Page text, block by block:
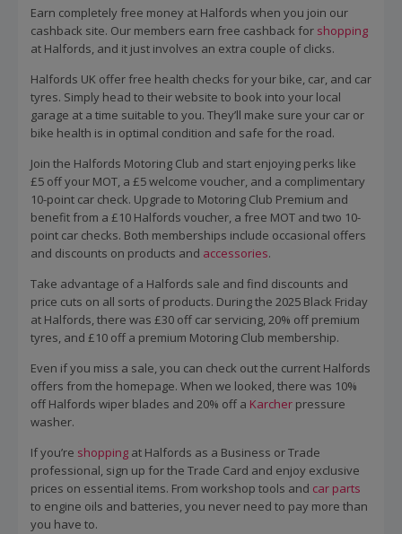
Earn completely free money at Halfords when you join our
cashback site. Our members earn free cashback for shopping
at Halfords, and it just involves an extra couple of clicks.
Halfords UK offer free health checks for your bike, car, and car
tyres. Simply head to their website to book into your local
garage at a time suitable to you. They’ll make sure your car or
bike health is in optimal condition and safe for the road.
Join the Halfords Motoring Club and start enjoying perks like
£5 off your MOT, a £5 welcome voucher, and a complimentary
10-point car check. Upgrade to Motoring Club Premium and
benefit from a £10 Halfords voucher, a free MOT and two 10-
point car checks. Both memberships include occasional offers
and discounts on products and accessories.
Take advantage of a Halfords sale and find discounts and
price cuts on all sorts of products. During the 2025 Black Friday
at Halfords, there was £30 off car servicing, 20% off premium
tyres, and £10 off a premium Motoring Club membership.
Even if you miss a sale, you can check out the current Halfords
offers from the homepage. When we looked, there was 10%
off Halfords wiper blades and 20% off a Karcher pressure
washer.
If you’re shopping at Halfords as a Business or Trade
professional, sign up for the Trade Card and enjoy exclusive
prices on essential items. From workshop tools and car parts
to engine oils and batteries, you never need to pay more than
you have to.